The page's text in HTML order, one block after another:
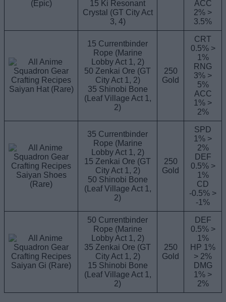
(Epic)
15 Ki Resonant
Crystal (GT City Act
3, 4)
ACC
2% >
3.5%
Saiyan Hat (Rare)
15 Currentbinder
Rope (Marine
Lobby Act 1, 2)
50 Zenkai Ore (GT
City Act 1, 2)
35 Shinobi Bone
(Leaf Village Act 1,
2)
250
Gold
CRT
0.5% >
1%
RNG
3% >
5%
ACC
1% >
2%
Saiyan Shoes
(Rare)
35 Currentbinder
Rope (Marine
Lobby Act 1, 2)
15 Zenkai Ore (GT
City Act 1, 2)
50 Shinobi Bone
(Leaf Village Act 1,
2)
250
Gold
SPD
1% >
2%
DEF
0.5% >
1%
CD
-0.5% >
-1%
Saiyan Gi (Rare)
50 Currentbinder
Rope (Marine
Lobby Act 1, 2)
35 Zenkai Ore (GT
City Act 1, 2)
15 Shinobi Bone
(Leaf Village Act 1,
2)
250
Gold
DEF
0.5% >
1%
HP 1%
> 2%
DMG
1% >
2%